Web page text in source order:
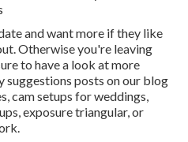
and want more if they like
Otherwise you're leaving
to have a look at more
suggestions posts on our blog
,cam setups for weddings,
,exposure triangular, or